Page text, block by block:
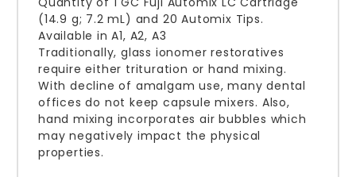
(14.9 g; 7.2 mL) and 20 Automix Tips.
Available in A1, A2, A3
Traditionally, glass ionomer restoratives
require either trituration or hand mixing.
With decline of amalgam use, many dental
offices do not keep capsule mixers. Also,
hand mixing incorporates air bubbles which
may negatively impact the physical
properties.